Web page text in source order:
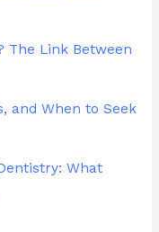
The Link Between
and When to Seek
What